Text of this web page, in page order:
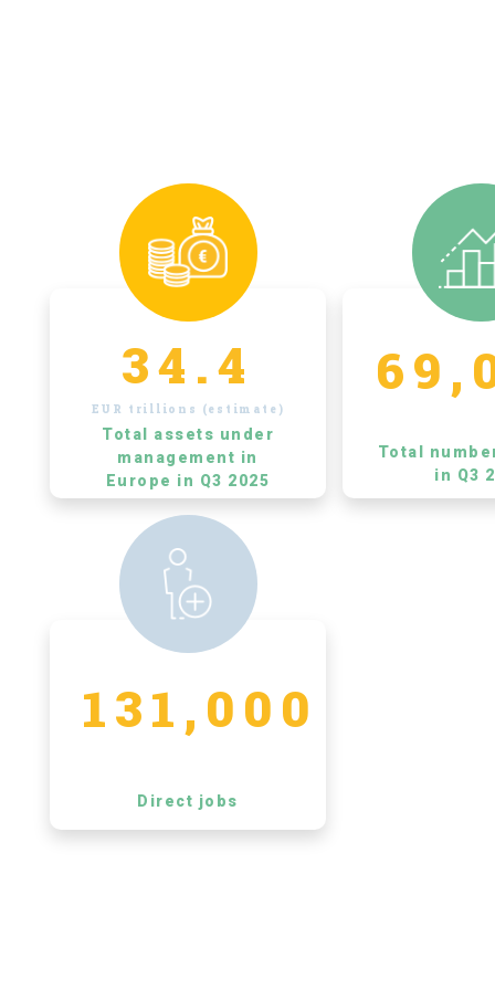
34.4
EUR trillions (estimate)
Total assets under
management in
Europe in Q3 2025
Total
in Q3
131,000
Direct jobs